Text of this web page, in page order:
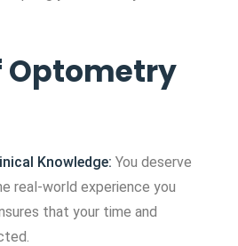
Optometry
Knowledge: You deserve
real-world experience you
that your time and